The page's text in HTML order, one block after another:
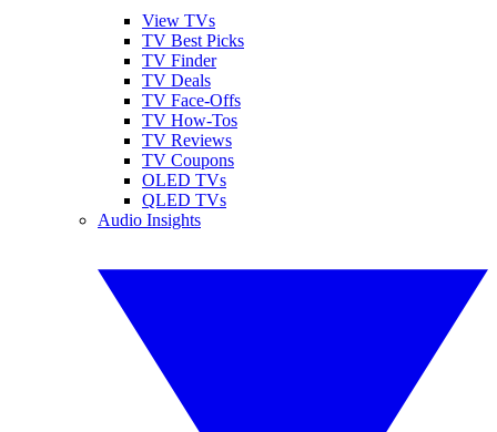
View TVs
TV Best Picks
TV Finder
TV Deals
TV Face-Offs
TV How-Tos
TV Reviews
TV Coupons
OLED TVs
QLED TVs
Audio Insights